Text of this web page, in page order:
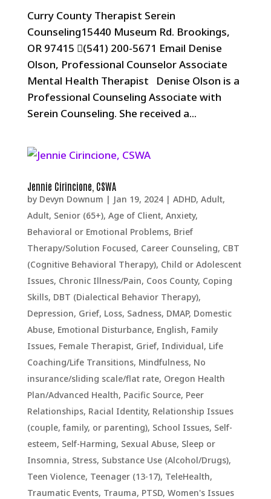
Curry County Therapist Serein
Counseling15440 Museum Rd. Brookings,
OR 97415 (541) 200-5671 Email Denise
Olson, Professional Counselor Associate
Mental Health Therapist Denise Olson is a
Professional Counseling Associate with
Serein Counseling. She received a...
Jennie Cirincione, CSWA
by Devyn Downum | Jan 19, 2024| ADHD, Adult,
Adult, Senior (65+), Age of Client, Anxiety,
Behavioral or Emotional Problems, Brief
Therapy/Solution Focused, Career Counseling, CBT
(Cognitive Behavioral Therapy), Child or Adolescent
Issues, Chronic Illness/Pain, Coos County, Coping
Skills, DBT (Dialectical Behavior Therapy),
Depression, Grief, Loss, Sadness, DMAP, Domestic
Abuse, Emotional Disturbance, English, Family
Issues, Female Therapist, Grief, Individual, Life
Coaching/Life Transitions, Mindfulness, No
insurance/sliding scale/flat rate, Oregon Health
Plan/Advanced Health, Pacific Source, Peer
Relationships, Racial Identity, Relationship Issues
(couple, family, or parenting), School Issues, Self-
esteem, Self-Harming, Sexual Abuse, Sleep or
Insomnia, Stress, Substance Use (Alcohol/Drugs),
Teen Violence, Teenager (13-17), TeleHealth,
Traumatic Events, Trauma, PTSD, Women's Issues